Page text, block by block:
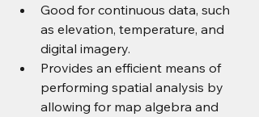
Good for continuous data, such
as elevation, temperature, and
digital imagery.
Provides an efficient means of
performing spatial analysis by
allowing for map algebra and